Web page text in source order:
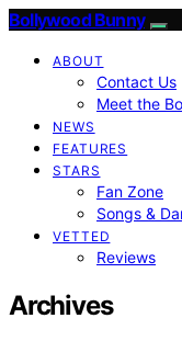
Bollywood Bunny
ABOUT
Contact Us
Meet the
NEWS
FEATURES
STARS
Fan Zone
Songs &
VETTED
Reviews
Archives